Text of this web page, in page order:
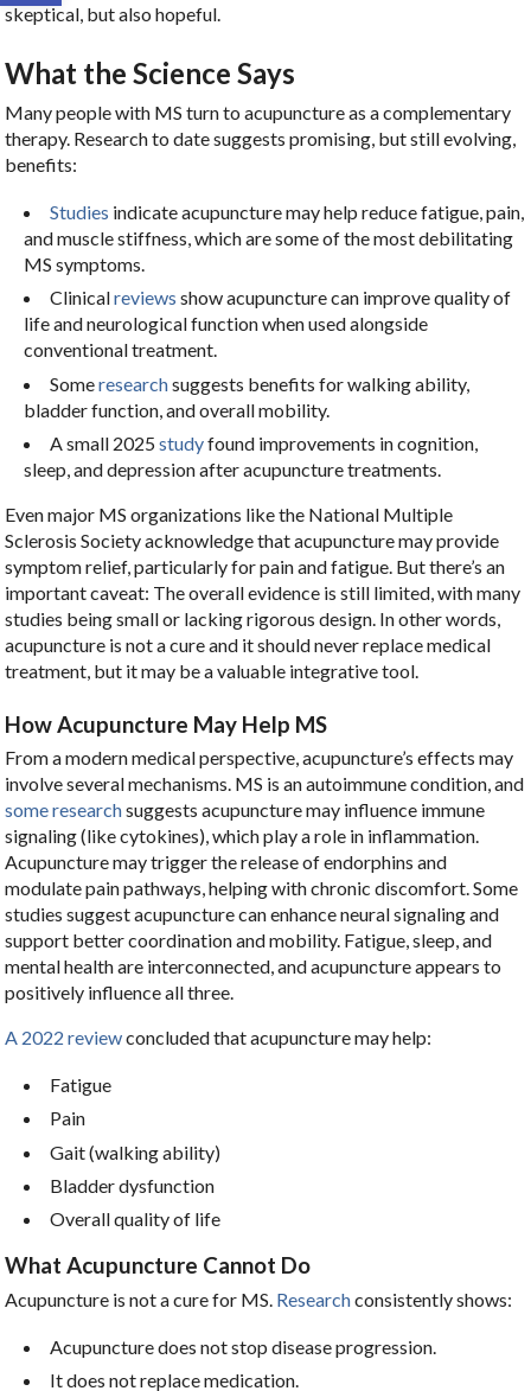
skeptical, but also hopeful.
What the Science Says
Many people with MS turn to acupuncture as a complementary
therapy. Research to date suggests promising, but still evolving,
benefits:
Studies indicate acupuncture may help reduce fatigue, pain,
and muscle stiffness, which are some of the most debilitating
MS symptoms.
Clinicalreviews show acupuncture can improve quality of
life and neurological function when used alongside
conventional treatment.
Someresearchsuggests benefits for walking ability,
bladder function, and overall mobility.
A small 2025studyfound improvements in cognition,
sleep, and depression after acupuncture treatments.
Even major MS organizations like the National Multiple
Sclerosis Society acknowledge that acupuncture may provide
symptom relief, particularly for pain and fatigue. But there’s an
important caveat: The overall evidence is still limited, with many
studies being small or lacking rigorous design. In other words,
acupuncture is not a cure and it should never replace medical
treatment, but it may be a valuable integrative tool.
How Acupuncture May Help MS
From a modern medical perspective, acupuncture’s effects may
involve several mechanisms. MS is an autoimmune condition, and
some researchsuggests acupuncture may influence immune
signaling (like cytokines), which play a role in inflammation.
Acupuncture may trigger the release of endorphins and
modulate pain pathways, helping with chronic discomfort. Some
studies suggest acupuncture can enhance neural signaling and
support better coordination and mobility. Fatigue, sleep, and
mental health are interconnected, and acupuncture appears to
positively influence all three.
A 2022 reviewconcluded that acupuncture may help:
Fatigue
Pain
Gait (walking ability)
Bladder dysfunction
Overall quality of life
What Acupuncture Cannot Do
Acupuncture is not a cure for MS. Researchconsistently shows:
Acupuncture does not stop disease progression.
It does not replace medication.